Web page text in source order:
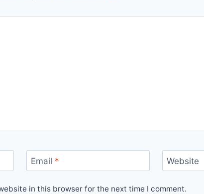
Email * Website
in this browser for the next time I comment.